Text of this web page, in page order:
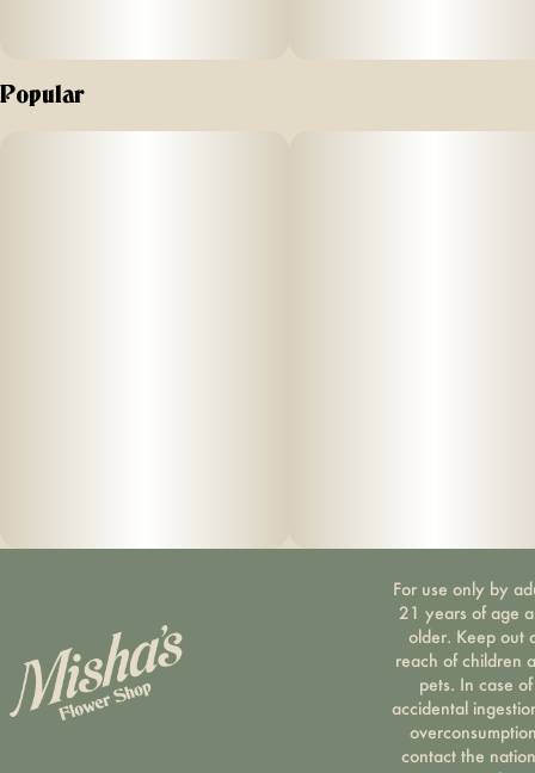
Located in Cortland, NY, Florist Farms is committed to
sustainability. They practice regenerative farming by
growing in living soil, using organic compost, and never
using pesticides. For over a decade, they have been
Popular
For use only by
21 years of age
older. Keep out
reach of children
pets. In case of
accidental
contact the